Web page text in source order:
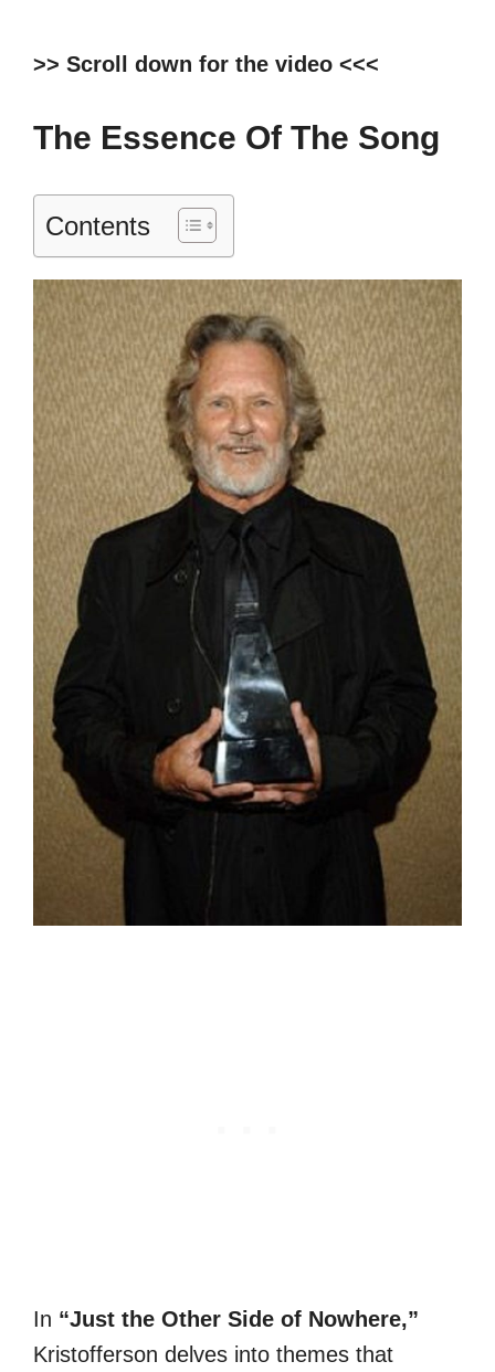
>> Scroll down for the video <<<
The Essence Of The Song
Contents
In “Just the Other Side of Nowhere,”
Kristofferson delves into themes that